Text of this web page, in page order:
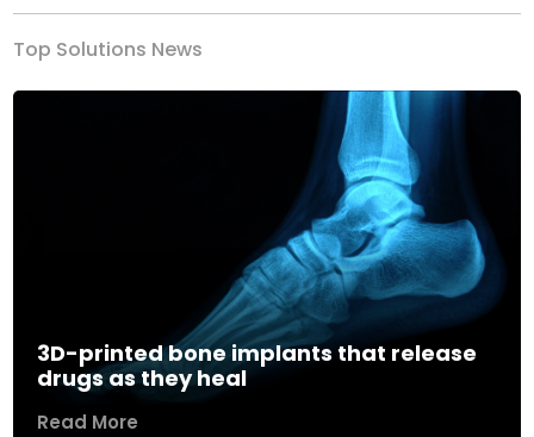
Top Solutions News
3D-printed bone implants that release
drugs as they heal
Read More